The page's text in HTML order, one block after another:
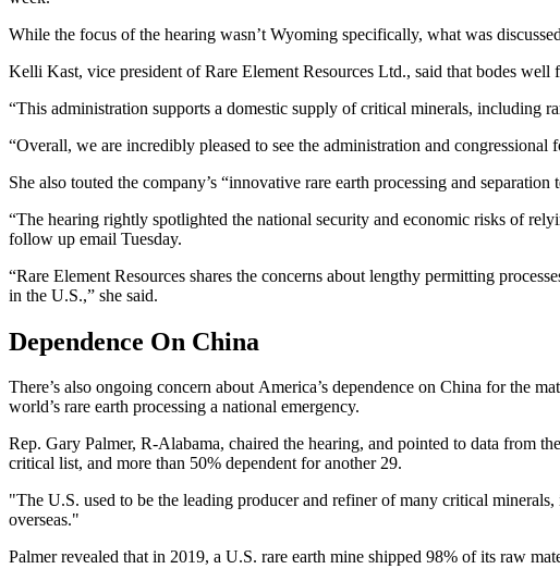
While the focus of the hearing wasn’t Wyoming specifically, what was
Kelli Kast, vice president of Rare Element Resources Ltd., said that bodes well
“This administration supports a domestic supply of critical minerals, including
“Overall, we are incredibly pleased to see the administration and
She also touted the company’s “innovative rare earth processing and
“The hearing rightly spotlighted the national security and economic risks of
follow up email Tuesday.
“Rare Element Resources shares the concerns about lengthy permitting
in the U.S.,” she said.
Dependence On China
There’s also ongoing concern about America’s dependence on China for the
world’s rare earth processing a national emergency.
Rep. Gary Palmer, R-Alabama, chaired the hearing, and pointed to data from
critical list, and more than 50% dependent for another 29.
"The U.S. used to be the leading producer and refiner of many critical
overseas."
Palmer revealed that in 2019, a U.S. rare earth mine shipped 98% of its raw